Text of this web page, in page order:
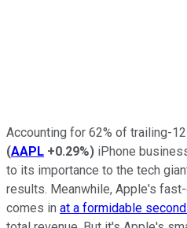
Accounting for 62% of trailing-
(AAPL +0.29%) iPhone
to its importance to the tech
results. Meanwhile, Apple's
comes in at a formidable